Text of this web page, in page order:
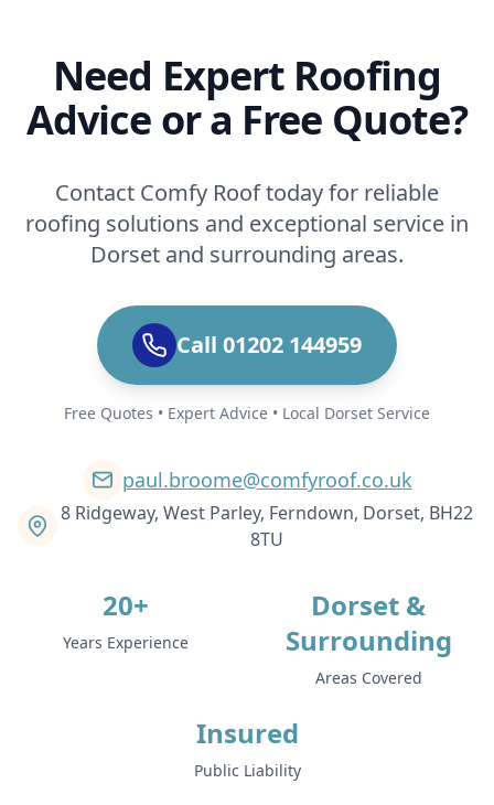
Need Expert Roofing
Advice or a Free Quote?
Contact Comfy Roof today for reliable
roofing solutions and exceptional service in
Dorset and surrounding areas.
Call 01202 144959
Free Quotes • Expert Advice • Local Dorset Service
paul.broome@comfyroof.co.uk
8 Ridgeway, West Parley, Ferndown, Dorset, BH22
8TU
20+
Years Experience
Dorset &
Surrounding
Areas Covered
Insured
Public Liability